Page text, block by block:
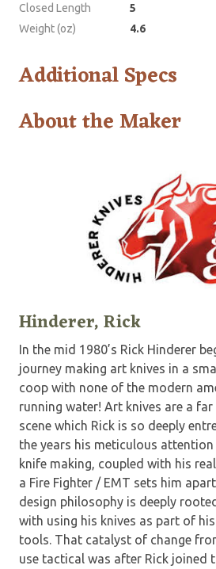
Closed Length
5
Weight (oz)
4.6
Additional Specs
About the Maker
Hinderer, Rick
In the mid 1980’s Rick Hinderer
journey making art knives in a
coop with none of the modern
running water! Art knives are a
scene which Rick is so deeply
the years his meticulous
knife making, coupled with his
a Fire Fighter / EMT sets him
design philosophy is deeply
with using his knives as part of
tools. That catalyst of change
use tactical was after Rick joined